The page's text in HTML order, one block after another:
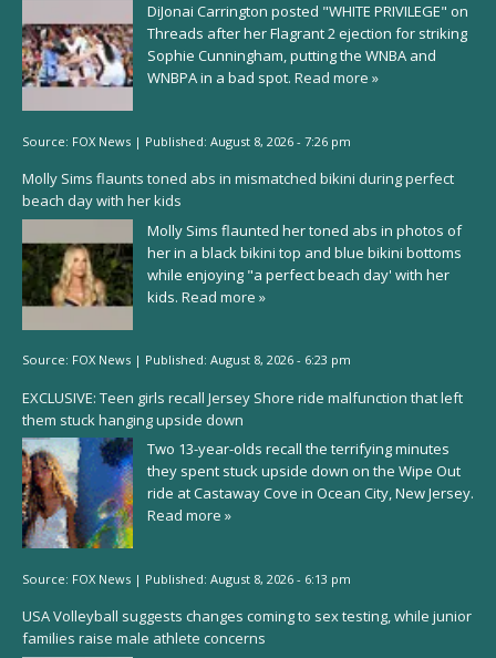
DiJonai Carrington posted "WHITE PRIVILEGE" on
Threads after her Flagrant 2 ejection for striking
Sophie Cunningham, putting the WNBA and
WNBPA in a bad spot. Read more »
Source: FOX News | Published: August 8, 2026 - 7:26 pm
Molly Sims flaunts toned abs in mismatched bikini during perfect
beach day with her kids
Molly Sims flaunted her toned abs in photos of
her in a black bikini top and blue bikini bottoms
while enjoying "a perfect beach day' with her
kids. Read more »
Source: FOX News | Published: August 8, 2026 - 6:23 pm
EXCLUSIVE: Teen girls recall Jersey Shore ride malfunction that left
them stuck hanging upside down
Two 13-year-olds recall the terrifying minutes
they spent stuck upside down on the Wipe Out
ride at Castaway Cove in Ocean City, New Jersey.
Read more »
Source: FOX News | Published: August 8, 2026 - 6:13 pm
USA Volleyball suggests changes coming to sex testing, while junior
families raise male athlete concerns